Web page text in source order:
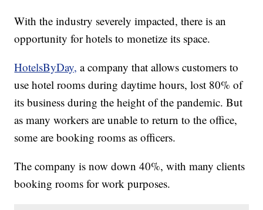
With the industry severely impacted, there is an
opportunity for hotels to monetize its space.
HotelsByDay, a company that allows customers to
use hotel rooms during daytime hours, lost 80% of
its business during the height of the pandemic. But
as many workers are unable to return to the office,
some are booking rooms as officers.
The company is now down 40%, with many clients
booking rooms for work purposes.